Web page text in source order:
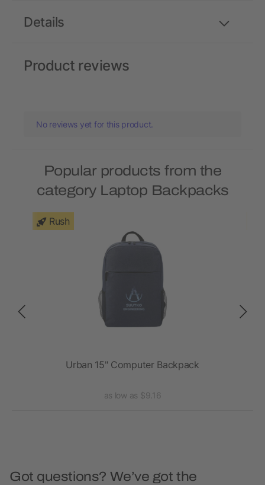
Details
Product reviews
No reviews yet for this product.
Popular products from the
category Laptop Backpacks
Rush
Urban 15" Computer Backpack
as low as $9.16
Got questions? We’ve got the